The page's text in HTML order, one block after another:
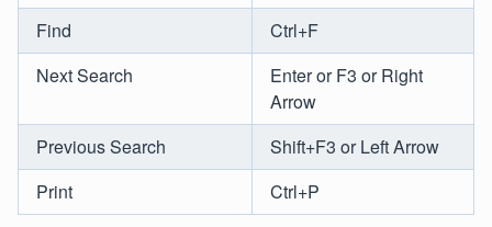
Find
Ctrl+F
Next Search
Enter or F3 or Right
Arrow
Previous Search
Shift+F3 or Left Arrow
Print
Ctrl+P